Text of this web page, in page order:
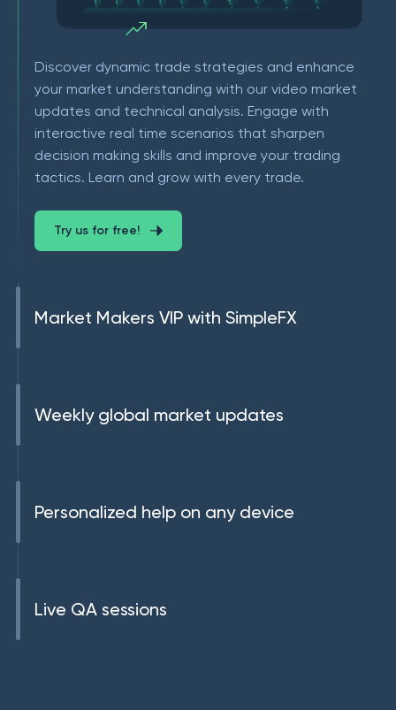
Discover dynamic trade strategies and enhance
your market understanding with our video market
updates and technical analysis. Engage with
interactive real time scenarios that sharpen
decision making skills and improve your trading
tactics. Learn and grow with every trade.
Try us for free!
Market Makers VIP with SimpleFX
Weekly global market updates
Personalized help on any device
Live QA sessions